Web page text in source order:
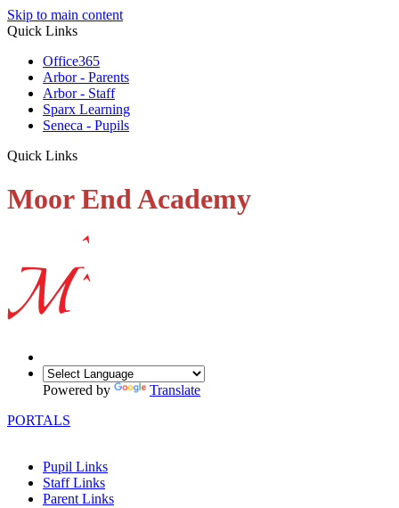
Skip to main content
Quick Links
Office365
Arbor - Parents
Arbor - Staff
Sparx Learning
Seneca - Pupils
Quick Links
Moor End Academy
Powered by
Translate
PORTALS
Pupil Links
Staff Links
Parent Links